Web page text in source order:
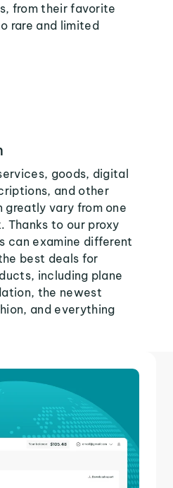
from their favorite
rare and limited
goods, digital
and other
greatly vary from one
Thanks to our proxy
can examine different
best deals for
including plane
the newest
and everything